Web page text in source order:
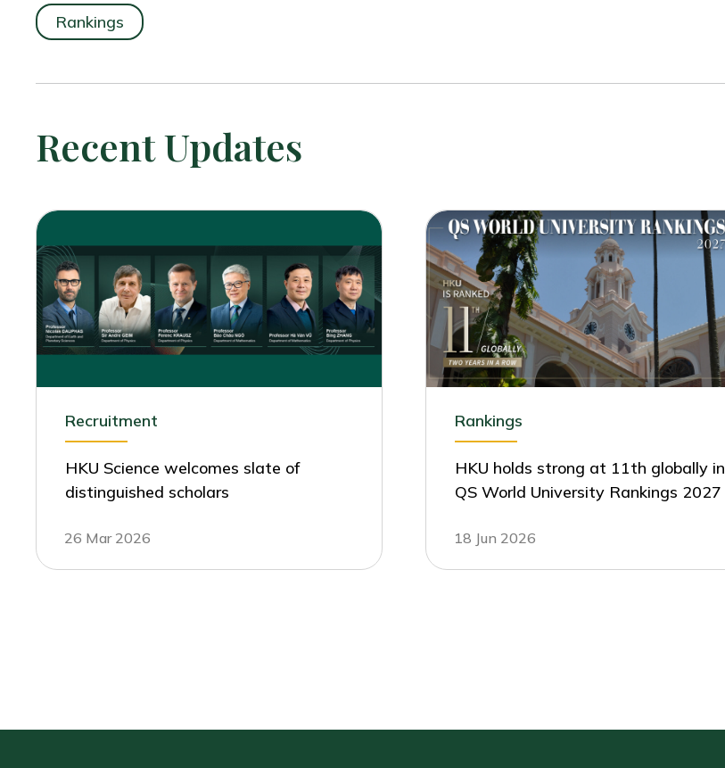
Rankings
Recent Updates
Recruitment
HKU Science welcomes slate of
distinguished scholars
26 Mar 2026
Rankings
HKU holds strong at 11th globally in
QS World University Rankings 2027
18 Jun 2026